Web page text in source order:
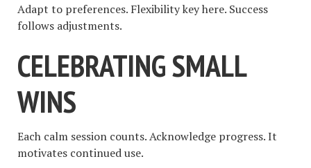
Adapt to preferences. Flexibility key here. Success
follows adjustments.
CELEBRATING SMALL
WINS
Each calm session counts. Acknowledge progress. It
motivates continued use.